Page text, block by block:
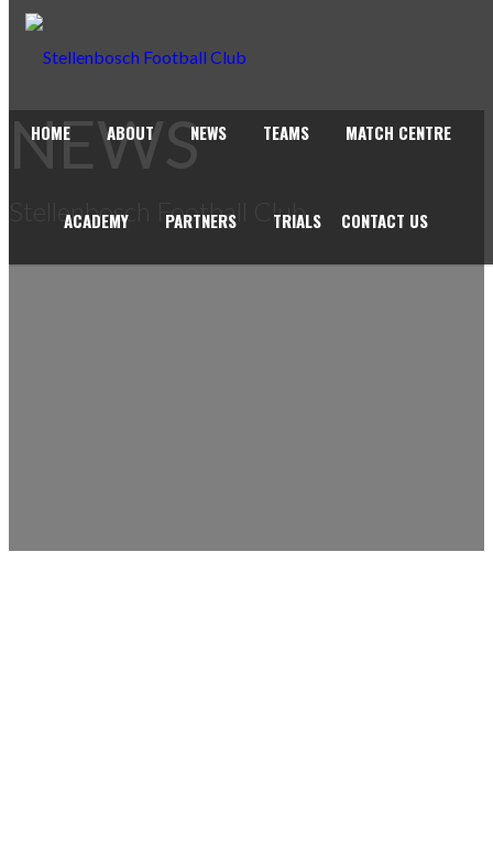
HOME ABOUT NEWS TEAMS MATCH CENTRE
ACADEMY PARTNERS TRIALS CONTACT US
NEWS
Stellenbosch Football Club